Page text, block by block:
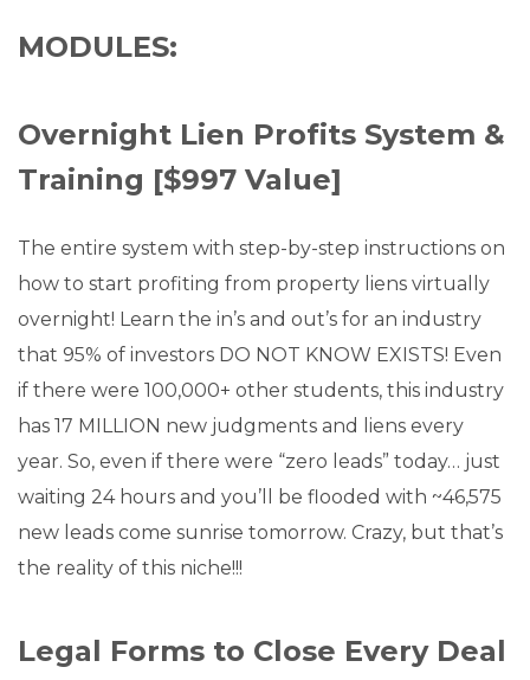
MODULES:
Overnight Lien Profits System &
Training [$997 Value]
The entire system with step-by-step instructions on
how to start profiting from property liens virtually
overnight! Learn the in’s and out’s for an industry
that 95% of investors DO NOT KNOW EXISTS! Even
if there were 100,000+ other students, this industry
has 17 MILLION new judgments and liens every
year. So, even if there were “zero leads” today… just
waiting 24 hours and you’ll be flooded with ~46,575
new leads come sunrise tomorrow. Crazy, but that’s
the reality of this niche!!!
Legal Forms to Close Every Deal